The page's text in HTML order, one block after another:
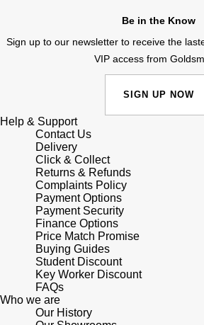
Olivia Burton
Pomellato
Repossi
Roberto Coin
Susan Caplan
SUZANNE KALAN
SWAROVSKI
Montblanc
Nivada Grenchen
NOMOS Glashütte
NORQAIN
OMEGA
IWC Schaffhausen
Jenny Packham
Keris
Kiki McDonough
G-SHOCK
Guess
Lauren By Ralph Lauren
Be in the Know
Sign up to our newsletter to receive the
VIP access from
SIGN UP NOW
Help & Support
Contact Us
Delivery
Click & Collect
Returns & Refunds
Complaints Policy
Payment Options
Payment Security
Finance Options
Price Match Promise
Buying Guides
Student Discount
Key Worker Discount
FAQs
Who we are
Our History